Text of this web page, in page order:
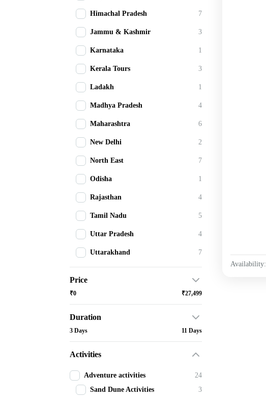
Himachal Pradesh 7
Jammu & Kashmir 3
Karnataka 1
Kerala Tours 3
Ladakh 1
Madhya Pradesh 4
Maharashtra 6
New Delhi 2
North East 7
Odisha 1
Rajasthan 4
Tamil Nadu 5
Uttar Pradesh 4
Uttarakhand 7
Price
₹0 ₹27,499
Duration
3 Days 11 Days
Activities
Adventure activities
24
Sand Dune Activities
3
Availability: